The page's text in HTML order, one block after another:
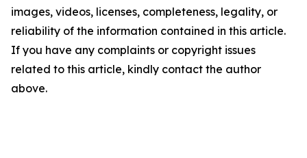
images, videos, licenses, completeness, legality, or
reliability of the information contained in this article.
If you have any complaints or copyright issues
related to this article, kindly contact the author
above.